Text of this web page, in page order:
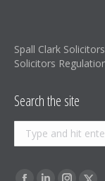
Spall Clark
Solicitors
Search the site
Search:
Find us on: